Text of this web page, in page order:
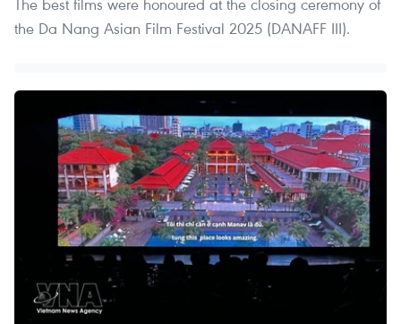
The best films were honoured at the closing ceremony of
the Da Nang Asian Film Festival 2025 (DANAFF III).